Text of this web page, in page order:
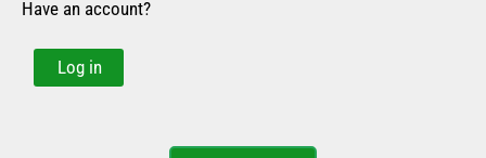
Have an account?
Log in